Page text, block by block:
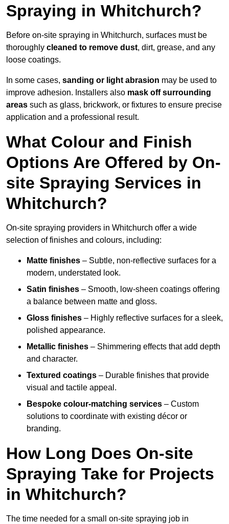
Spraying in Whitchurch?
Before on-site spraying in Whitchurch, surfaces must be
thoroughly cleaned to remove dust, dirt, grease, and any
loose coatings.
In some cases, sanding or light abrasion may be used to
improve adhesion. Installers also mask off surrounding
areas such as glass, brickwork, or fixtures to ensure precise
application and a professional result.
What Colour and Finish
Options Are Offered by On-
site Spraying Services in
Whitchurch?
On-site spraying providers in Whitchurch offer a wide
selection of finishes and colours, including:
Matte finishes – Subtle, non-reflective surfaces for a
modern, understated look.
Satin finishes – Smooth, low-sheen coatings offering
a balance between matte and gloss.
Gloss finishes – Highly reflective surfaces for a sleek,
polished appearance.
Metallic finishes – Shimmering effects that add depth
and character.
Textured coatings – Durable finishes that provide
visual and tactile appeal.
Bespoke colour-matching services – Custom
solutions to coordinate with existing décor or
branding.
How Long Does On-site
Spraying Take for Projects
in Whitchurch?
The time needed for a small on-site spraying job in